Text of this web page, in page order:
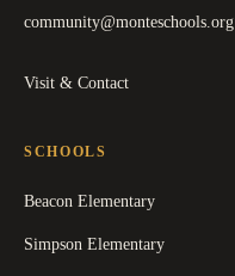
community@monteschools.org
Visit & Contact
SCHOOLS
Beacon Elementary
Simpson Elementary